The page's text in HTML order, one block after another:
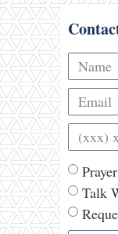
Talk